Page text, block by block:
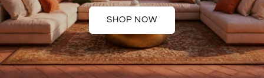
SHOP NOW